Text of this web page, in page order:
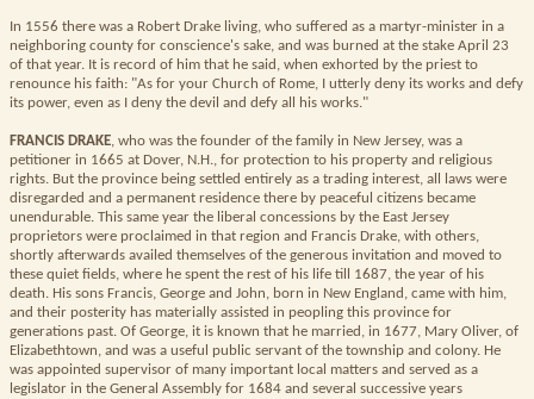
In 1556 there was a Robert Drake living, who suffered as a martyr-minister in a
neighboring county for conscience's sake, and was burned at the stake April 23
of that year. It is record of him that he said, when exhorted by the priest to
renounce his faith: "As for your Church of Rome, I utterly deny its works and defy
its power, even as I deny the devil and defy all his works."
FRANCIS DRAKE, who was the founder of the family in New Jersey, was a
petitioner in 1665 at Dover, N.H., for protection to his property and religious
rights. But the province being settled entirely as a trading interest, all laws were
disregarded and a permanent residence there by peaceful citizens became
unendurable. This same year the liberal concessions by the East Jersey
proprietors were proclaimed in that region and Francis Drake, with others,
shortly afterwards availed themselves of the generous invitation and moved to
these quiet fields, where he spent the rest of his life till 1687, the year of his
death. His sons Francis, George and John, born in New England, came with him,
and their posterity has materially assisted in peopling this province for
generations past. Of George, it is known that he married, in 1677, Mary Oliver, of
Elizabethtown, and was a useful public servant of the township and colony. He
was appointed supervisor of many important local matters and served as a
legislator in the General Assembly for 1684 and several successive years